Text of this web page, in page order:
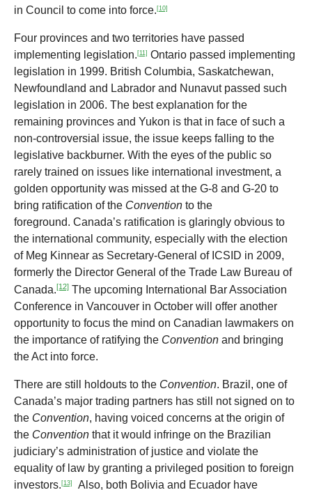
in Council to come into force. [10]
Four provinces and two territories have passed
implementing legislation. [11] Ontario passed implementing
legislation in 1999. British Columbia, Saskatchewan,
Newfoundland and Labrador and Nunavut passed such
legislation in 2006. The best explanation for the
remaining provinces and Yukon is that in face of such a
non-controversial issue, the issue keeps falling to the
legislative backburner. With the eyes of the public so
rarely trained on issues like international investment, a
golden opportunity was missed at the G-8 and G-20 to
bring ratification of the Convention to the
foreground. Canada’s ratification is glaringly obvious to
the international community, especially with the election
of Meg Kinnear as Secretary-General of ICSID in 2009,
formerly the Director General of the Trade Law Bureau of
Canada.[12] The upcoming International Bar Association
Conference in Vancouver in October will offer another
opportunity to focus the mind on Canadian lawmakers on
the importance of ratifying the Convention and bringing
the Act into force.
There are still holdouts to the Convention. Brazil, one of
Canada’s major trading partners has still not signed on to
the Convention, having voiced concerns at the origin of
the Convention that it would infringe on the Brazilian
judiciary’s administration of justice and violate the
equality of law by granting a privileged position to foreign
investors. [13] Also, both Bolivia and Ecuador have